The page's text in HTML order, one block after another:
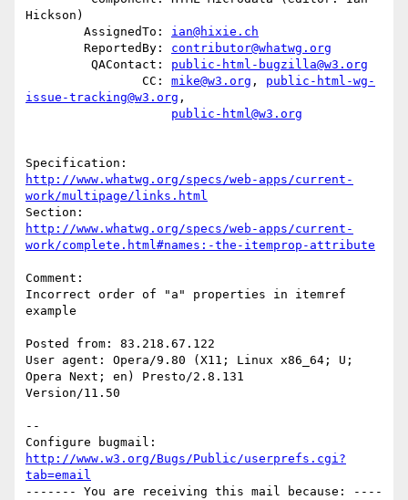
Hickson)
        AssignedTo:
ian@hixie.ch
        ReportedBy:
contributor@whatwg.org
         QAContact:
public-html-bugzilla@w3.org
                CC:
mike@w3.org , public-html-wg-
issue-tracking@w3.org ,
public-html@w3.org
http://www.whatwg.org/specs/web-apps/current-
work/multipage/links.html
http://www.whatwg.org/specs/web-apps/current-
work/complete.html#names:-the-itemprop-attribute
Comment:
Incorrect order of "a" properties in itemref
example
Posted from: 83.218.67.122
User agent: Opera/9.80 (X11; Linux x86_64; U;
Opera Next; en) Presto/2.8.131
Version/11.50
--
http://www.w3.org/Bugs/Public/userprefs.cgi?
tab=email
------- You are receiving this mail because: ----